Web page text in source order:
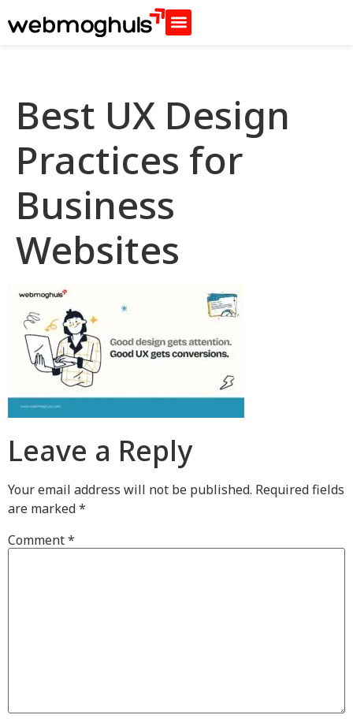
Best UX Design
Practices for
Business
Websites
Leave a Reply
Your email address will not be published. Required fields
are marked*
Comment*